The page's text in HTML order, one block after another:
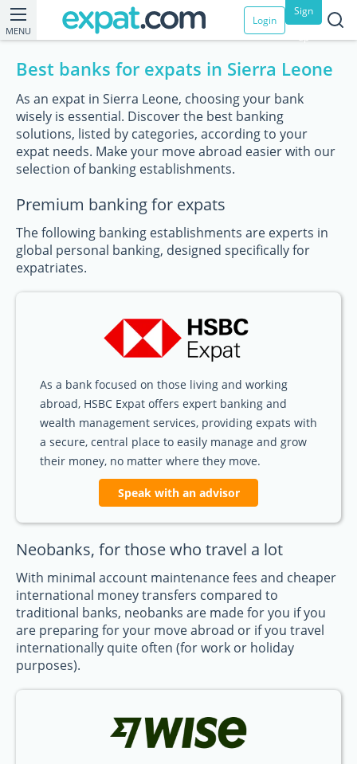
MENU
Login
Sign
up
Best banks for expats in Sierra Leone
As an expat in Sierra Leone, choosing your bank
wisely is essential. Discover the best banking
solutions, listed by categories, according to your
expat needs. Make your move abroad easier with our
selection of banking establishments.
Premium banking for expats
The following banking establishments are experts in
global personal banking, designed specifically for
expatriates.
As a bank focused on those living and working
abroad, HSBC Expat offers expert banking and
wealth management services, providing expats with
a secure, central place to easily manage and grow
their money, no matter where they move.
Speak with an advisor
Neobanks, for those who travel a lot
With minimal account maintenance fees and cheaper
international money transfers compared to
traditional banks, neobanks are made for you if you
are preparing for your move abroad or if you travel
internationally quite often (for work or holiday
purposes).